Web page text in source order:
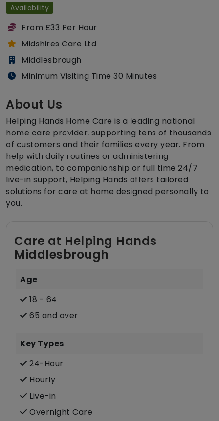
Availability
From £33 Per Hour
Midshires Care Ltd
Middlesbrough
Minimum Visiting Time 30 Minutes
About Us
Helping Hands Home Care is a leading national
home care provider, supporting tens of thousands
of customers and their families every year. From
help with daily routines or administering
medication, to companionship or full time 24/7
live-in support, Helping Hands offers tailored
solutions for care at home designed personally to
you.
Care at Helping Hands
Middlesbrough
Age
18 - 64
65 and over
Key Types
24-Hour
Hourly
Live-in
Overnight Care